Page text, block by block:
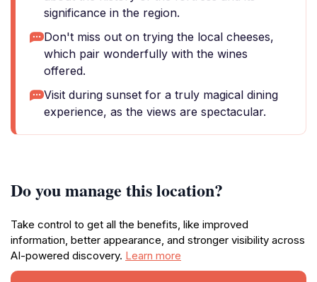
significance in the region.
Don't miss out on trying the local cheeses,
which pair wonderfully with the wines
offered.
Visit during sunset for a truly magical dining
experience, as the views are spectacular.
Do you manage this location?
Take control to get all the benefits, like improved
information, better appearance, and stronger visibility across
AI-powered discovery. Learn more